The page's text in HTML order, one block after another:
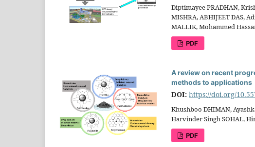
Diptimayee PRADHAN,
MISHRA, ABHIJEET DAS,
MALLIK, Mohammed
PDF
A review on recent
methods to applications
DOI: https://doi.org/
Khushboo DHIMAN,
Harvinder Singh SOHAL,
PDF